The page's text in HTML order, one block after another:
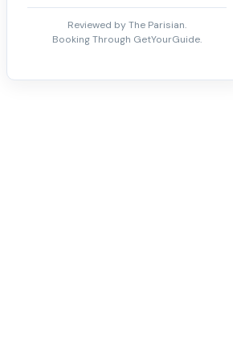
Reviewed by The Parisian.
Booking Through GetYourGuide.